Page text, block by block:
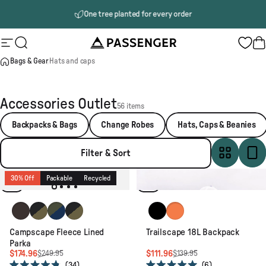
One tree planted for every order
Site navigation
Search Passenger
Bags & Gear Hats and caps
Accessories Outlet56 items
Backpacks & Bags Change Robes Hats, Caps & Beanies
Filter & Sort
30% Off Packable Recycled
Espresso
Black/Khaki
Khaki/Dark Denim
Black/Khaki
Campscape Fleece Lined
Parka
$174.96$249.95
BlackSunrise Orange
Trailscape 18L Backpack
$111.96$139.95